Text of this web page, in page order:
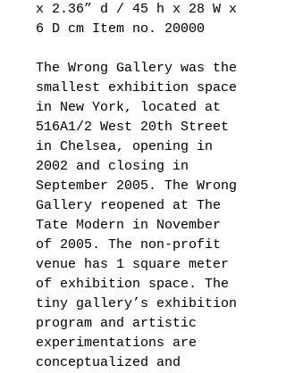
x 2.36” d / 45 h x 28 W x
6 D cm Item no. 20000
The Wrong Gallery was the
smallest exhibition space
in New York, located at
516A1/2 West 20th Street
in Chelsea, opening in
2002 and closing in
September 2005. The Wrong
Gallery reopened at The
Tate Modern in November
of 2005. The non-profit
venue has 1 square meter
of exhibition space. The
tiny gallery’s exhibition
program and artistic
experimentations are
conceptualized and